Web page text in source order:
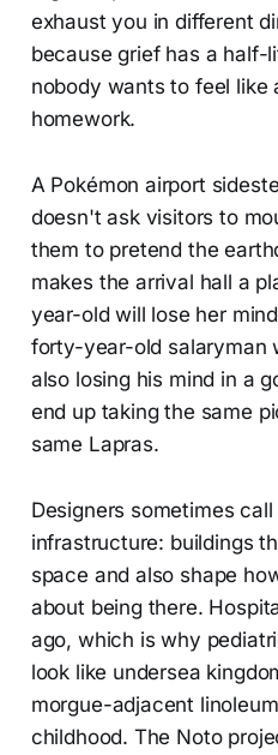
exhaust you in different
because grief has a half-
nobody wants to feel like
homework.
A Pokémon airport
doesn't ask visitors to
them to pretend the
makes the arrival hall a
year-old will lose her
forty-year-old salaryman
also losing his mind in a
end up taking the same
same Lapras.
Designers sometimes
infrastructure: buildings
space and also shape
about being there.
ago, which is why
look like undersea
morgue-adjacent
childhood. The Noto